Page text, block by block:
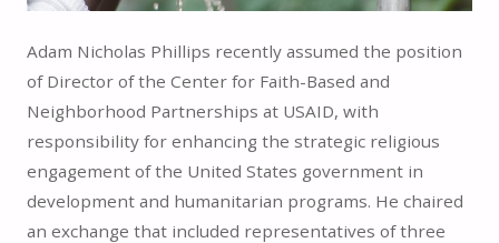
Adam Nicholas Phillips recently assumed the position
of Director of the Center for Faith-Based and
Neighborhood Partnerships at USAID, with
responsibility for enhancing the strategic religious
engagement of the United States government in
development and humanitarian programs. He chaired
an exchange that included representatives of three